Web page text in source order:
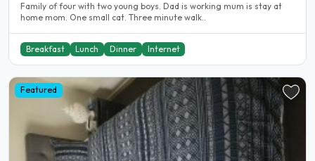
Family of four with two young boys. Dad is working mum is stay at
home mom. One small cat. Three minute walk..
Breakfast Lunch Dinner Internet
Featured